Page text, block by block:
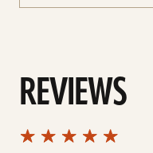
REVIEWS